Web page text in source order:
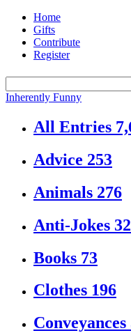
Home
Gifts
Contribute
Register
Inherently Funny
All Entries
Advice 253
Animals 276
Anti-Jokes
Books 73
Clothes 196
Conveyances